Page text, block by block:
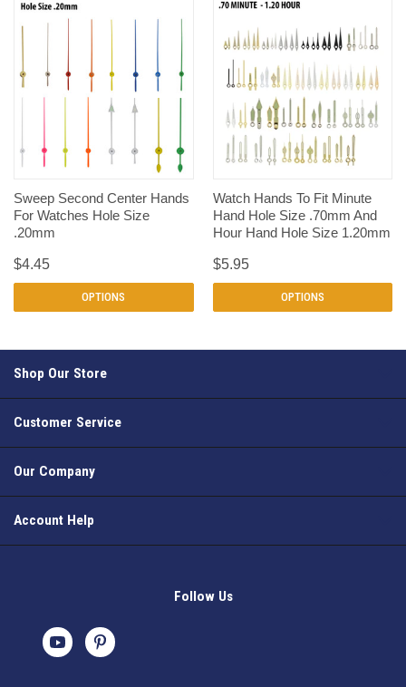
Sweep Second Center Hands
For Watches Hole Size
.20mm
$4.45
OPTIONS
Watch Hands To Fit Minute
Hand Hole Size .70mm And
Hour Hand Hole Size 1.20mm
$5.95
OPTIONS
Shop Our Store
Customer Service
Our Company
Account Help
Follow Us